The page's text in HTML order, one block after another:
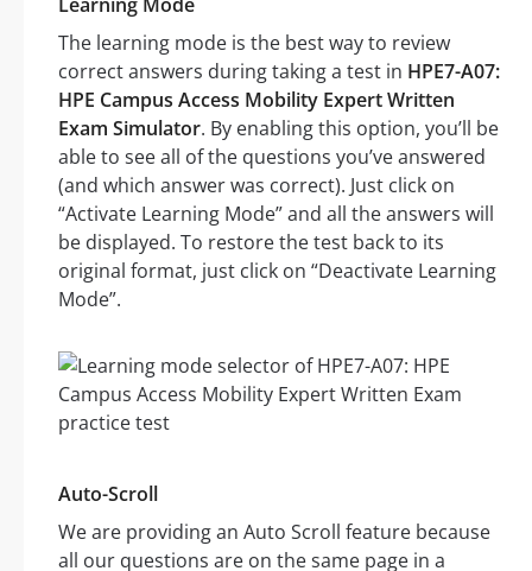
The learning mode is the best way to review
correct answers during taking a test in HPE7-A07:
HPE Campus Access Mobility Expert Written
Exam Simulator. By enabling this option, you’ll be
able to see all of the questions you’ve answered
(and which answer was correct). Just click on
“Activate Learning Mode” and all the answers will
be displayed. To restore the test back to its
original format, just click on “Deactivate Learning
Mode”.
Auto-Scroll
We are providing an Auto Scroll feature because
all our questions are on the same page in a